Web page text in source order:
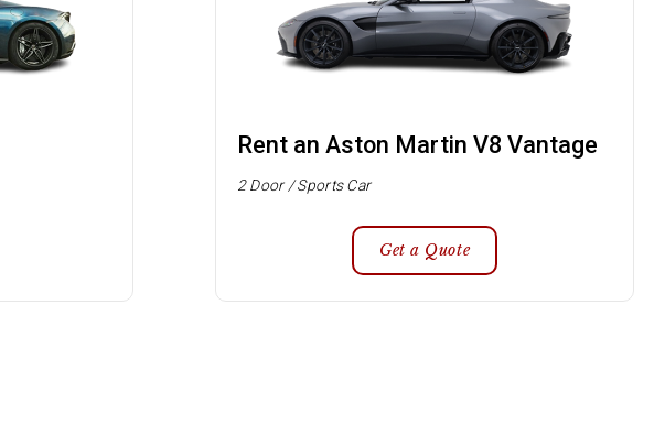
Rent an Aston Martin V8 Vantage
2 Door / Sports Car
Get a Quote